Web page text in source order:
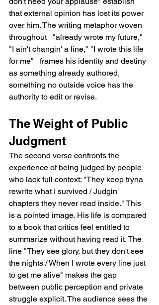
that external opinion has lost its power
over him. The writing metaphor woven
throughout   "already wrote my future,"
"I ain't changin' a line," "I wrote this life
for me"   frames his identity and destiny
as something already authored,
something no outside voice has the
authority to edit or revise.
The Weight of Public
Judgment
The second verse confronts the
experience of being judged by people
who lack full context: "They keep tryna
rewrite what I survived / Judgin'
chapters they never read inside." This
is a pointed image. His life is compared
to a book that critics feel entitled to
summarize without having read it. The
line "They see glory, but they don't see
the nights / When I wrote every line just
to get me alive" makes the gap
between public perception and private
struggle explicit. The audience sees the